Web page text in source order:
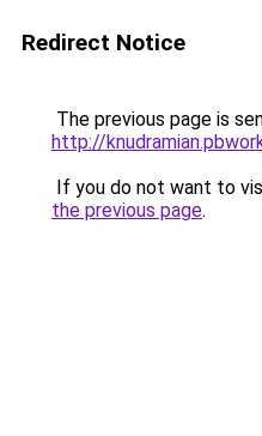
Redirect Notice
The previous page is
http://
If you do not want to
the previous page.